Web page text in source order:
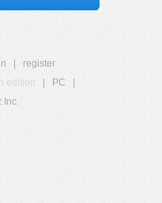
register
edition PC
Inc.